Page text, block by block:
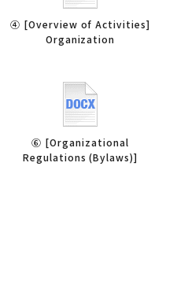
④ [Overview of Activities]
Organization
⑥ [Organizational
Regulations (Bylaws)]